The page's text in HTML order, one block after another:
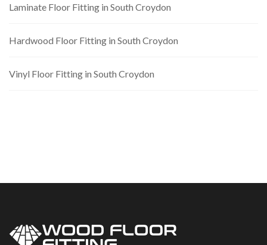
Laminate Floor Fitting in South Croydon
Hardwood Floor Fitting in South Croydon
Vinyl Floor Fitting in South Croydon